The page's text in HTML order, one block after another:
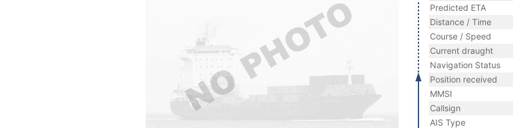
Predicted ETA
Distance / Time
Course / Speed
Current draught
Navigation Status
Position received
MMSI
Callsign
AIS Type